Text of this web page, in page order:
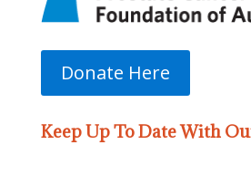
Donate Here
Keep Up To Date With